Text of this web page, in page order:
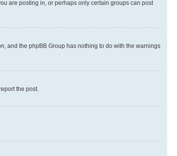
are posting in, or perhaps only certain groups can post
and the phpBB Group has nothing to do with the warnings
the post.